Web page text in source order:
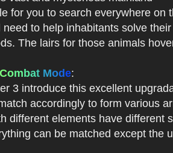
for you to search everywhere
need to help inhabitants solve
The lairs for those animals
Com bat Mode:
3 introduce this excellent
accordingly to form various
different elements have different
can be matched except the